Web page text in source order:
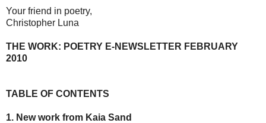
Your friend in poetry,
Christopher Luna
THE WORK: POETRY E-NEWSLETTER FEBRUARY
2010
TABLE OF CONTENTS
1. New work from Kaia Sand